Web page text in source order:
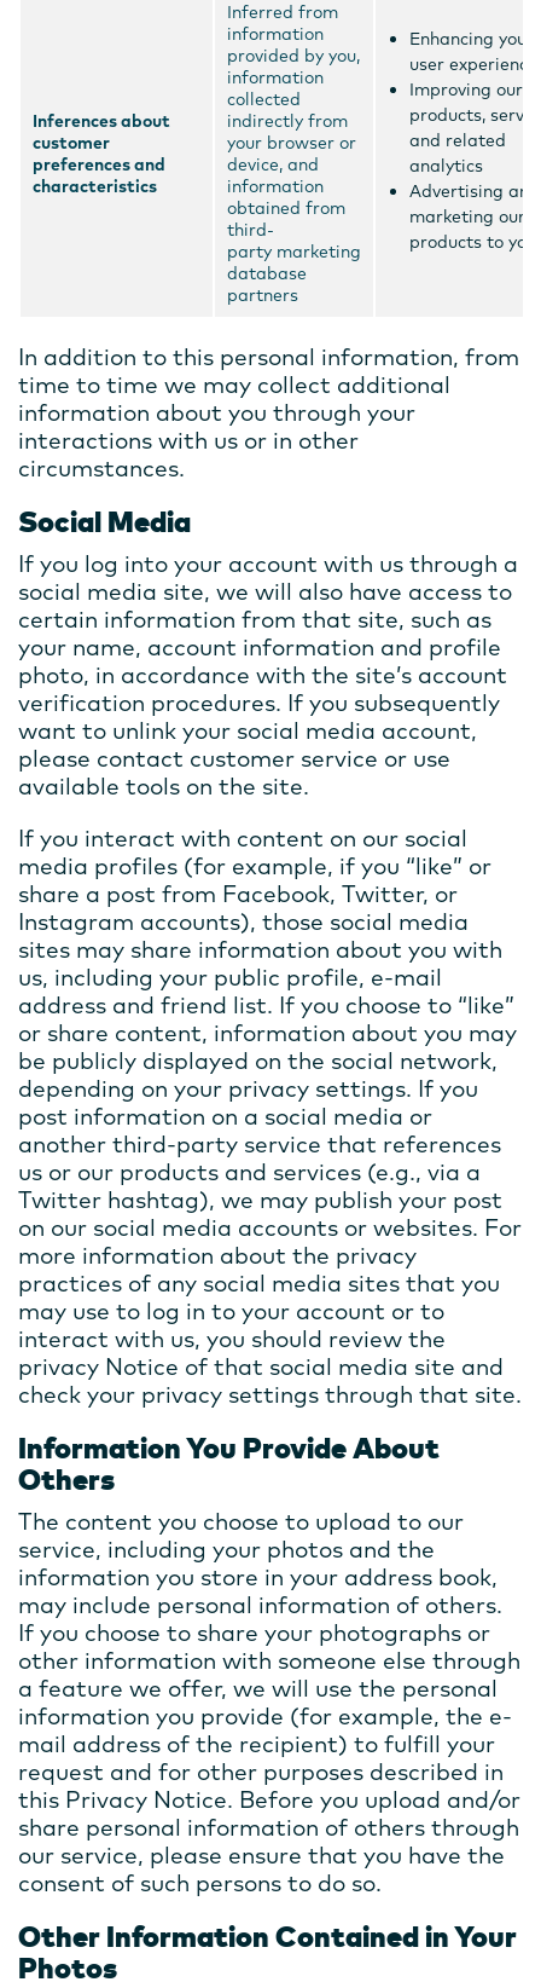
Inferences about
customer
preferences and
characteristics
Inferred from
information
provided by you,
information
collected
indirectly from
your browser or
device, and
information
obtained from
third-
party marketing
database
partners
Enhancing your
user experience
Improving our
products,
and related
analytics
Advertising and
marketing our
products to you
In addition to this personal information, from
time to time we may collect additional
information about you through your
interactions with us or in other
circumstances.
Social Media
If you log into your account with us through a
social media site, we will also have access to
certain information from that site, such as
your name, account information and profile
photo, in accordance with the site’s account
verification procedures. If you subsequently
want to unlink your social media account,
please contact customer service or use
available tools on the site.
If you interact with content on our social
media profiles (for example, if you “like” or
share a post from Facebook, Twitter, or
Instagram accounts), those social media
sites may share information about you with
us, including your public profile, e-mail
address and friend list. If you choose to “like”
or share content, information about you may
be publicly displayed on the social network,
depending on your privacy settings. If you
post information on a social media or
another third-party service that references
us or our products and services (e.g., via a
Twitter hashtag), we may publish your post
on our social media accounts or websites. For
more information about the privacy
practices of any social media sites that you
may use to log in to your account or to
interact with us, you should review the
privacy Notice of that social media site and
check your privacy settings through that site.
Information You Provide About
Others
The content you choose to upload to our
service, including your photos and the
information you store in your address book,
may include personal information of others.
If you choose to share your photographs or
other information with someone else through
a feature we offer, we will use the personal
information you provide (for example, the e-
mail address of the recipient) to fulfill your
request and for other purposes described in
this Privacy Notice. Before you upload and/or
share personal information of others through
our service, please ensure that you have the
consent of such persons to do so.
Other Information Contained in Your
Photos